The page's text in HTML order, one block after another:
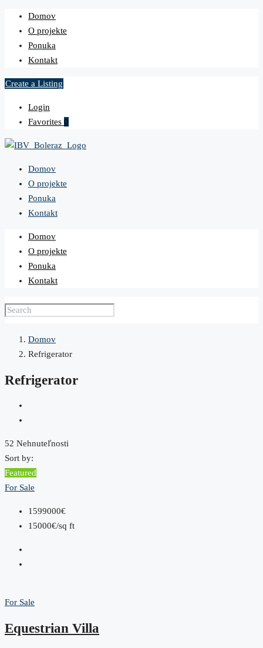
Domov
O projekte
Ponuka
Kontakt
Create a Listing
Login
Favorites 0
Domov
O projekte
Ponuka
Kontakt
Domov
O projekte
Ponuka
Kontakt
Domov
Refrigerator
Refrigerator
52 Nehnuteľnosti
Sort by:
Featured
For Sale
1599000€
15000€/sq ft
For Sale
Equestrian Villa